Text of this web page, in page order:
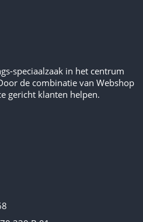
speciaalzaak in het centrum
de combinatie van Webshop
gericht klanten helpen.